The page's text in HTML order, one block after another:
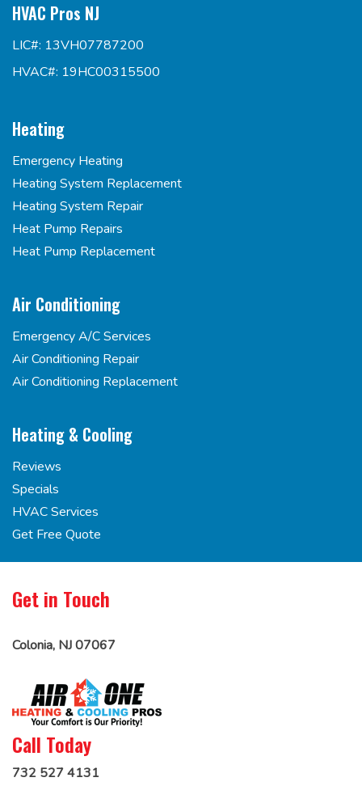
HVAC Pros NJ
LIC#: 13VH07787200
HVAC#: 19HC00315500
Heating
Emergency Heating
Heating System Replacement
Heating System Repair
Heat Pump Repairs
Heat Pump Replacement
Air Conditioning
Emergency A/C Services
Air Conditioning Repair
Air Conditioning Replacement
Heating & Cooling
Reviews
Specials
HVAC Services
Get Free Quote
Get in Touch
Colonia, NJ 07067
Call Today
732 527 4131